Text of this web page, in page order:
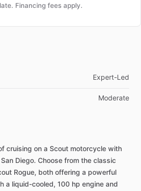
Financing fees apply.
Expert-Led
Moderate
cruising on a Scout motorcycle with
Diego. Choose from the classic
Rogue, both offering a powerful
a liquid-cooled, 100 hp engine and